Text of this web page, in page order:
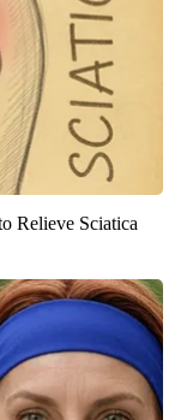
Relieve Sciatica